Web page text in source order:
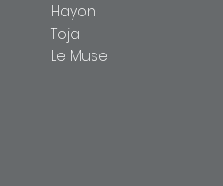
Hayon
Toja
Le Muse